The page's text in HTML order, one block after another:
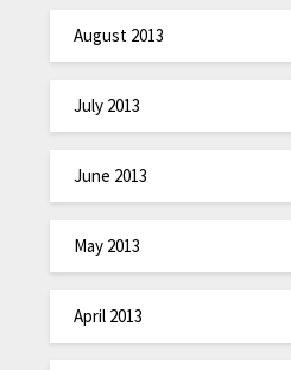
August 2013
July 2013
June 2013
May 2013
April 2013